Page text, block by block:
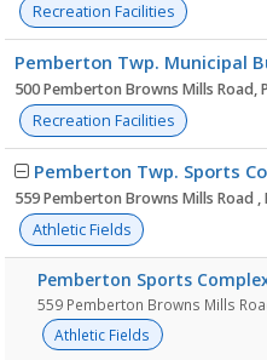
Recreation Facilities
Pemberton Twp. Municipal
500 Pemberton Browns Mills Road,
Recreation Facilities
Pemberton Twp. Sports
559 Pemberton Browns Mills Road ,
Athletic Fields
Pemberton Sports
559 Pemberton Browns Mills
Athletic Fields